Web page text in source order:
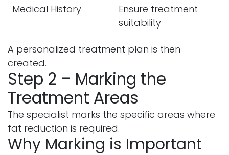
Medical History
Ensure treatment
suitability
A personalized treatment plan is then
created.
Step 2 – Marking the
Treatment Areas
The specialist marks the specific areas where
fat reduction is required.
Why Marking is Important